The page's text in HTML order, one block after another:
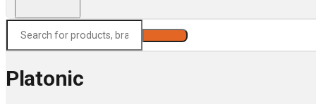
Platonic